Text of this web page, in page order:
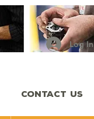
Log In
CONTACT US